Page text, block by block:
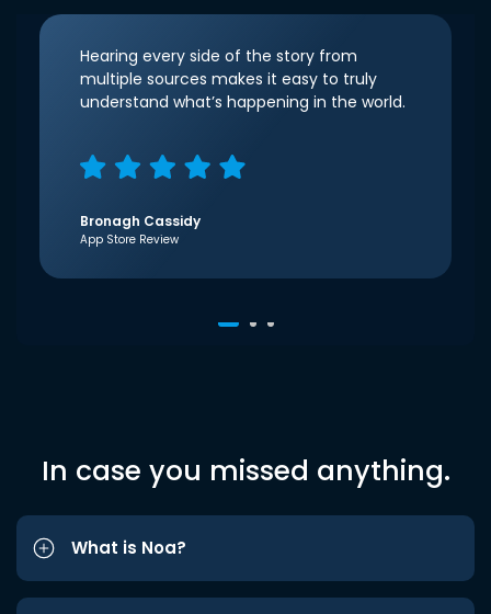
Hearing every side of the story from
multiple sources makes it easy to truly
understand what’s happening in the world.
Bronagh Cassidy
App Store Review
In case you missed anything.
What is Noa?